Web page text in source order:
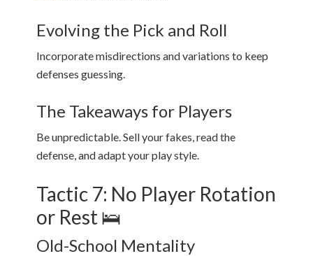
Evolving the Pick and Roll
Incorporate misdirections and variations to keep
defenses guessing.
The Takeaways for Players
Be unpredictable. Sell your fakes, read the
defense, and adapt your play style.
Tactic 7: No Player Rotation
or Rest 🛌
Old-School Mentality